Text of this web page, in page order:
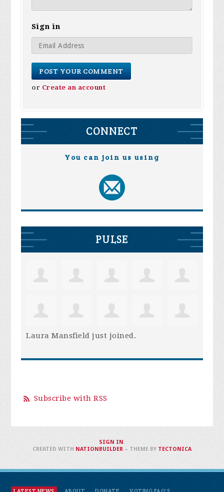
Sign in
or Create an account
CONNECT
You can join us using
PULSE
Laura Mansfield just joined.
Subscribe with RSS
SIGN IN .
CREATED WITH NATIONBUILDER– THEME BY TECTONICA